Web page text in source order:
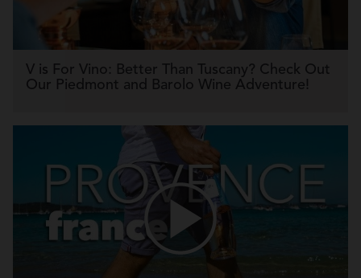
V is For Vino: Better Than Tuscany? Check Out
Our Piedmont and Barolo Wine Adventure!